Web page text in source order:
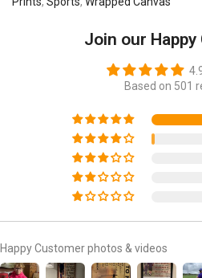
Join our
Based on 501
Happy Customer photos & videos